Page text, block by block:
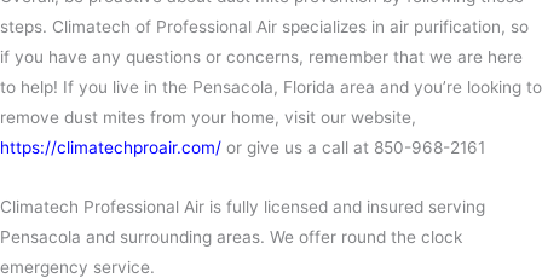
steps. Climatech of Professional Air specializes in air purification, so
if you have any questions or concerns, remember that we are here
to help! If you live in the Pensacola, Florida area and you’re looking to
remove dust mites from your home, visit our website,
https://climatechproair.com/ or give us a call at 850-968-2161
Climatech Professional Air is fully licensed and insured serving
Pensacola and surrounding areas. We offer round the clock
emergency service.